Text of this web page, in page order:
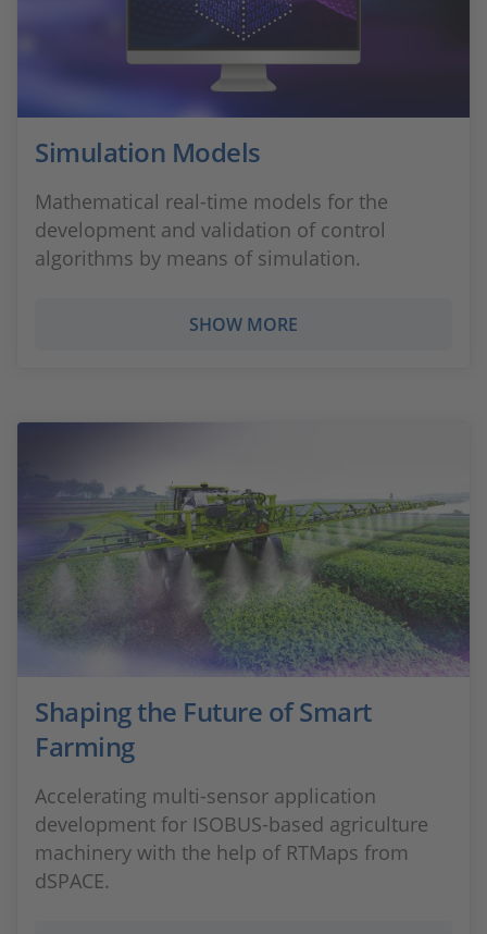
Simulation Models
Mathematical real-time models for the
development and validation of control
algorithms by means of simulation.
SHOW MORE
Shaping the Future of Smart
Farming
Accelerating multi‑sensor application
development for ISOBUS‑based agriculture
machinery with the help of RTMaps from
dSPACE.